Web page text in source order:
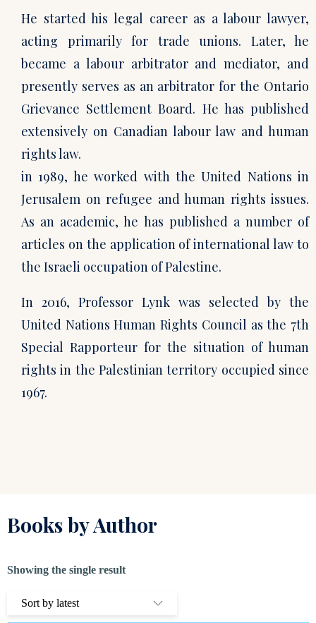
He started his legal career as a labour lawyer,
acting primarily for trade unions. Later, he
became a labour arbitrator and mediator, and
presently serves as an arbitrator for the Ontario
Grievance Settlement Board. He has published
extensively on Canadian labour law and human
rights law.
in 1989, he worked with the United Nations in
Jerusalem on refugee and human rights issues.
As an academic, he has published a number of
articles on the application of international law to
the Israeli occupation of Palestine.
In 2016, Professor Lynk was selected by the
United Nations Human Rights Council as the 7th
Special Rapporteur for the situation of human
rights in the Palestinian territory occupied since
1967.
Books by Author
Showing the single result